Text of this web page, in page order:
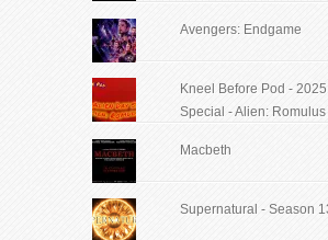
Avengers: Endgame
Kneel Before Pod -
Special - Alien:
Macbeth
Supernatural - Season